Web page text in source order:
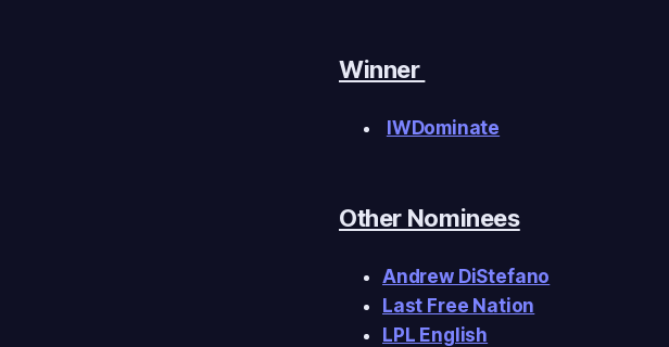
Winner
IWDominate
Other Nominees
Andrew DiStefano
Last Free Nation
LPL English